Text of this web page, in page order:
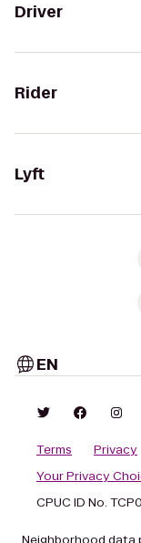
Driver
Rider
Lyft
EN
Terms Privacy
Your Privacy
CPUC ID No.